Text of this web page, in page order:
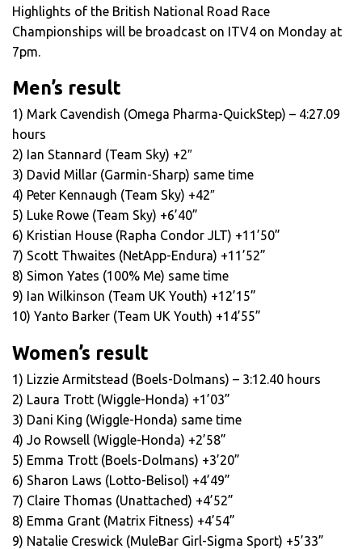
Highlights of the British National Road Race
Championships will be broadcast on ITV4 on Monday at
7pm.
Men’s result
1) Mark Cavendish (Omega Pharma-QuickStep) – 4:27.09
hours
2) Ian Stannard (Team Sky) +2″
3) David Millar (Garmin-Sharp) same time
4) Peter Kennaugh (Team Sky) +42″
5) Luke Rowe (Team Sky) +6’40”
6) Kristian House (Rapha Condor JLT) +11’50”
7) Scott Thwaites (NetApp-Endura) +11’52”
8) Simon Yates (100% Me) same time
9) Ian Wilkinson (Team UK Youth) +12’15”
10) Yanto Barker (Team UK Youth) +14’55”
Women’s result
1) Lizzie Armitstead (Boels-Dolmans) – 3:12.40 hours
2) Laura Trott (Wiggle-Honda) +1’03”
3) Dani King (Wiggle-Honda) same time
4) Jo Rowsell (Wiggle-Honda) +2’58”
5) Emma Trott (Boels-Dolmans) +3’20”
6) Sharon Laws (Lotto-Belisol) +4’49”
7) Claire Thomas (Unattached) +4’52”
8) Emma Grant (Matrix Fitness) +4’54”
9) Natalie Creswick (MuleBar Girl-Sigma Sport) +5’33”